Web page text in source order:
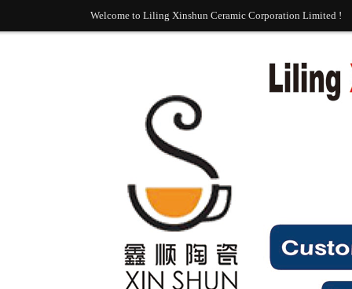
Welcome to Liling Xinshun Ceramic Corporation Limited !